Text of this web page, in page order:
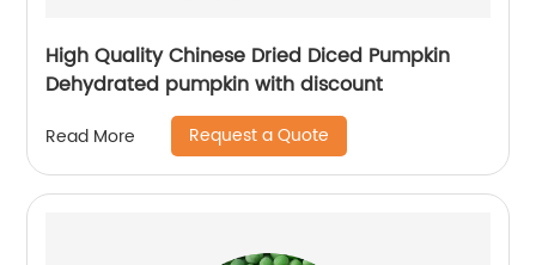
High Quality Chinese Dried Diced Pumpkin
Dehydrated pumpkin with discount
Read More Request a Quote